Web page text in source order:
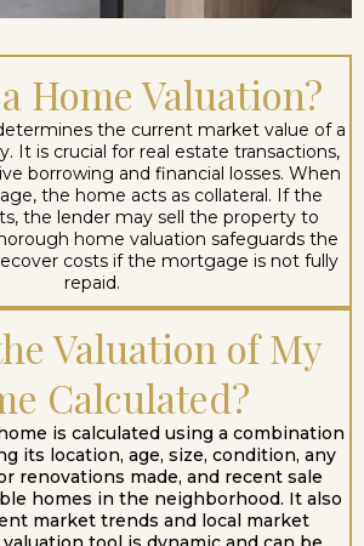
Home Valuation?
the current market value of a
It is crucial for real estate transactions,
borrowing and financial losses. When
the home acts as collateral. If the
the lender may sell the property to
home valuation safeguards the
costs if the mortgage is not fully
repaid.
Valuation of My
Calculated?
is calculated using a combination
its location, age, size, condition, any
renovations made, and recent sale
homes in the neighborhood. It also
market trends and local market